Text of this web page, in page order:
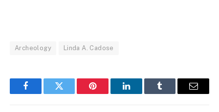
Archeology Linda A. Cadose
FacebookTwitter Pinterest LinkedInTumblr Email